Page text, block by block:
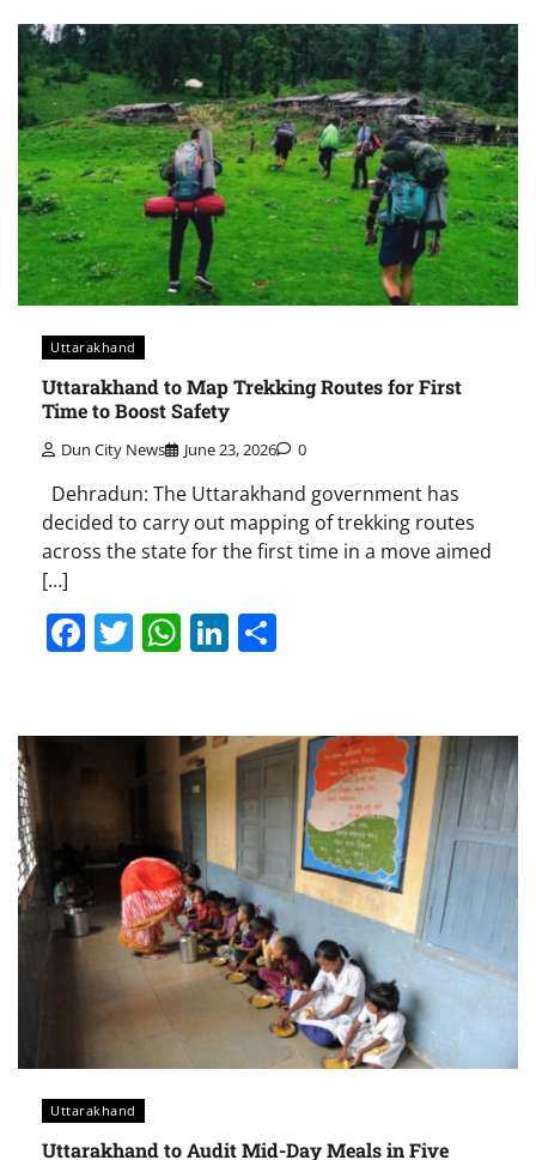
Uttarakhand
Uttarakhand to Map Trekking Routes for First
Time to Boost Safety
Dun City News June 23, 2026 0
Dehradun: The Uttarakhand government has
decided to carry out mapping of trekking routes
across the state for the first time in a move aimed
[…]
Facebook
Twitter
WhatsApp
LinkedIn
Uttarakhand
Uttarakhand to Audit Mid-Day Meals in Five